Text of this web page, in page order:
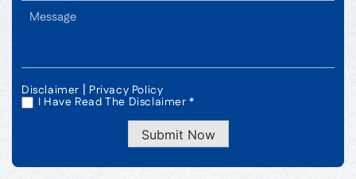
Disclaimer | Privacy Policy
* I Have Read The Disclaimer *
Submit Now